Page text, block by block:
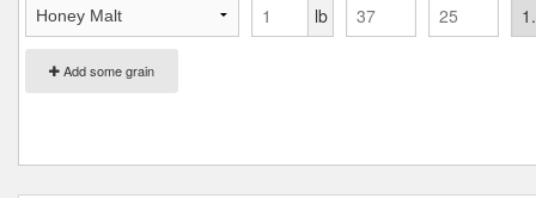
Add some grain
lb